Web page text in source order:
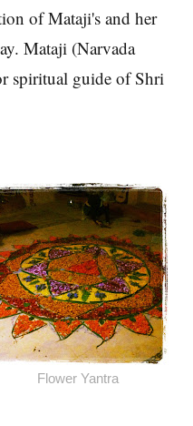
of Mataji's and her
Mataji (Narvada
spiritual guide of Shri
Flower Yantra